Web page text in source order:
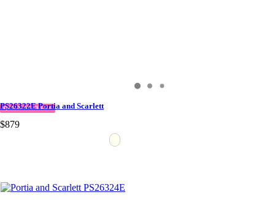
QUICK DELIVERY
PS26322E Portia and Scarlett
$879